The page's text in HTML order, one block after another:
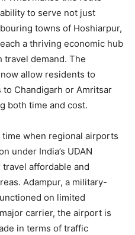
to serve not just
towns of Hoshiarpur,
a thriving economic hub
travel demand. The
allow residents to
Chandigarh or Amritsar
both time and cost.
time when regional airports
under India’s UDAN
travel affordable and
Adampur, a military-
on limited
carrier, the airport is
in terms of traffic